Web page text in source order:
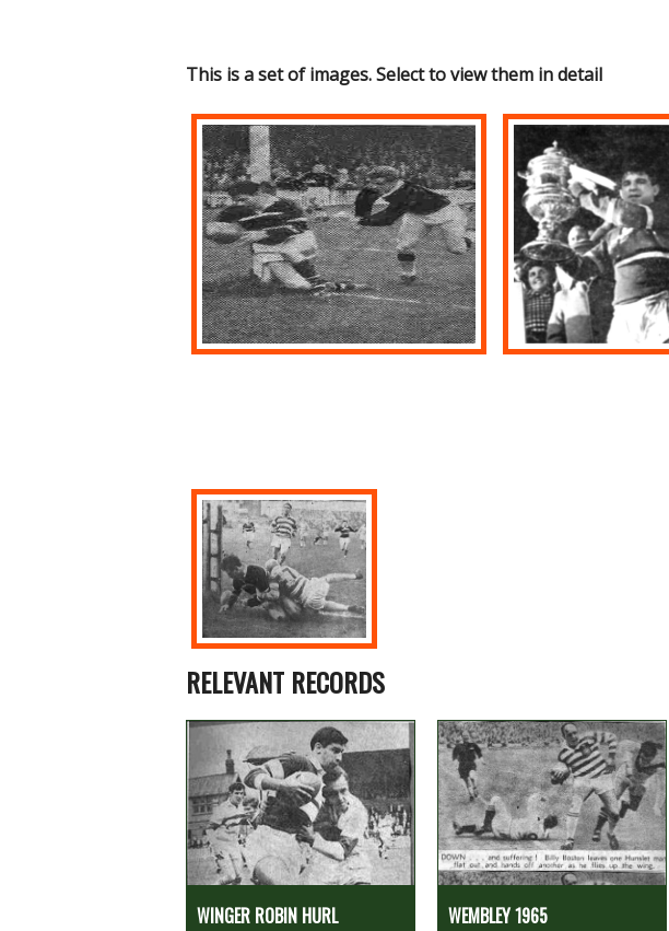
This is a set of images. Select to view them in detail
RELEVANT RECORDS
WINGER ROBIN HURL WEMBLEY 1965